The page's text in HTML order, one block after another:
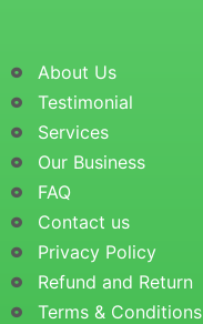
About Us
Testimonial
Services
Our Business
FAQ
Contact us
Privacy Policy
Refund and Return
Terms & Conditions